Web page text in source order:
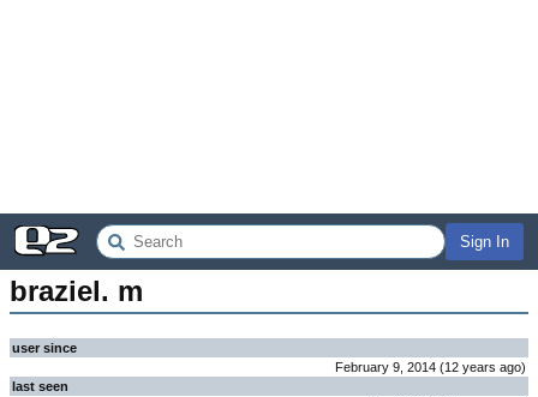
Sign In
braziel. m
user since
February 9, 2014 (12 years ago)
last seen